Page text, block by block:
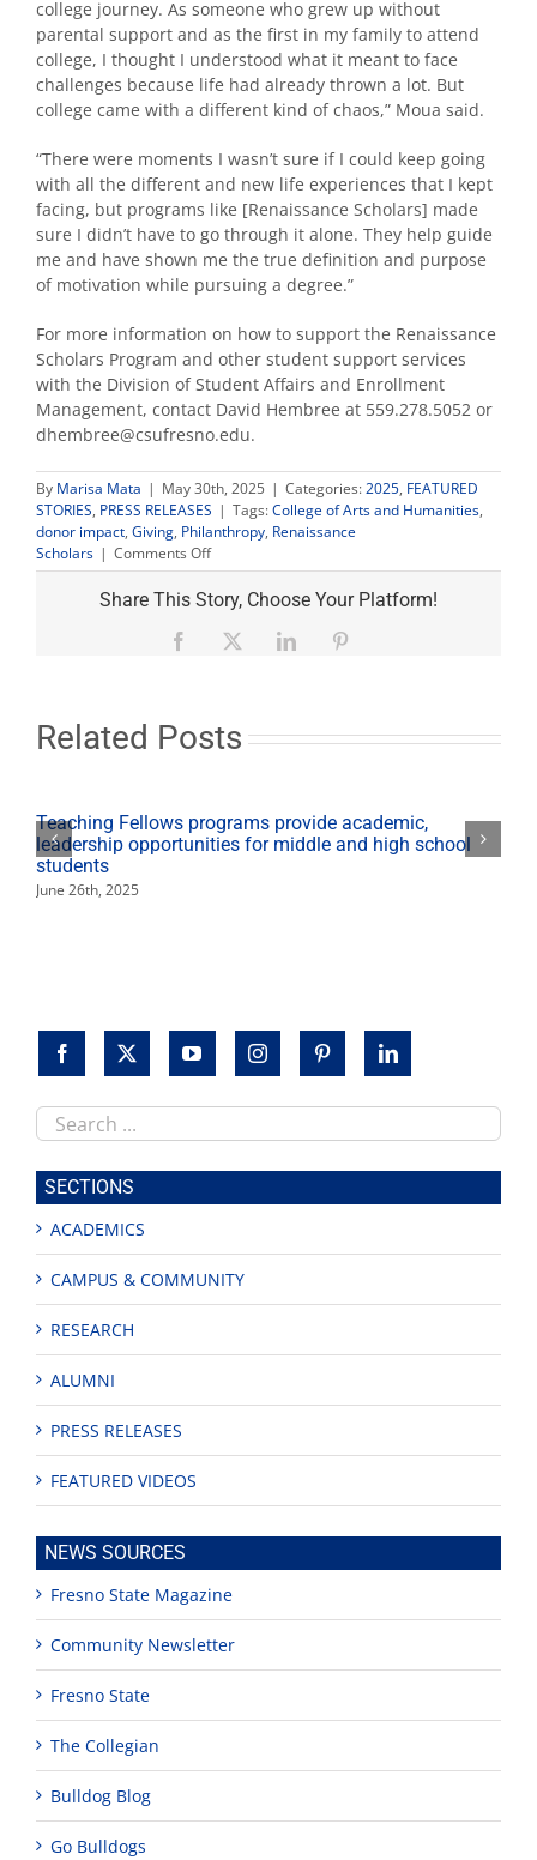
college journey. As someone who grew up without
parental support and as the first in my family to attend
college, I thought I understood what it meant to face
challenges because life had already thrown a lot. But
college came with a different kind of chaos,” Moua said.
“There were moments I wasn’t sure if I could keep going
with all the different and new life experiences that I kept
facing, but programs like [Renaissance Scholars] made
sure I didn’t have to go through it alone. They help guide
me and have shown me the true definition and purpose
of motivation while pursuing a degree.”
For more information on how to support the Renaissance
Scholars Program and other student support services
with the Division of Student Affairs and Enrollment
Management, contact David Hembree at 559.278.5052 or
dhembree@csufresno.edu.
By Marisa Mata | May 30th, 2025 | Categories:2025, FEATURED
STORIES, PRESS RELEASES | Tags:College of Arts and Humanities,
donor impact, Giving, Philanthropy, Renaissance
Scholars | Comments Offon
Macy’s
gift
helps
Renaissance
success
Share This Story, Choose Your Platform!
Facebook LinkedIn
Related Posts
Teaching Fellows programs provide academic,
leadership opportunities for middle and high school
students
June 26th, 2025
Search
this
site
SECTIONS
ACADEMICS
CAMPUS & COMMUNITY
RESEARCH
ALUMNI
PRESS RELEASES
FEATURED VIDEOS
NEWS SOURCES
Fresno State Magazine
Community Newsletter
Fresno State
The Collegian
Bulldog Blog
Go Bulldogs